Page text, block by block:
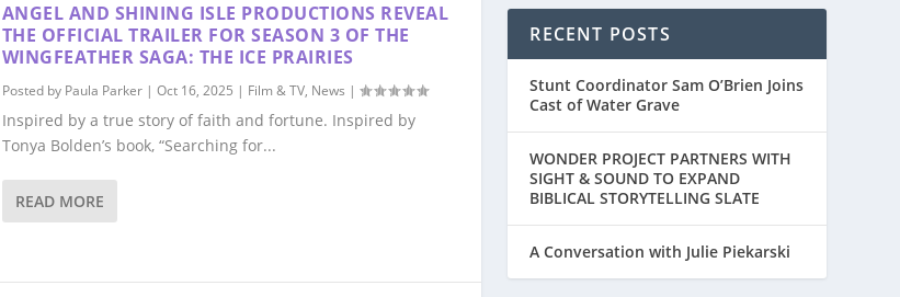
ANGEL AND SHINING ISLE PRODUCTIONS REVEAL
THE OFFICIAL TRAILER FOR SEASON 3 OF THE
WINGFEATHER SAGA: THE ICE PRAIRIES
Posted by Paula Parker| Oct 16, 2025 | Film & TV, News |
Inspired by a true story of faith and fortune. Inspired by
Tonya Bolden’s book, “Searching for...
READ MORE
RECENT POSTS
Stunt Coordinator Sam O’Brien Joins
Cast of Water Grave
WONDER PROJECT PARTNERS WITH
SIGHT & SOUND TO EXPAND
BIBLICAL STORYTELLING SLATE
A Conversation with Julie Piekarski